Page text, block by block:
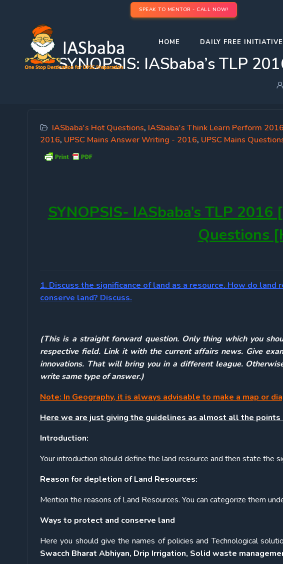
SPEAK TO MENTOR - CALL NOW!
HOME DAILY FREE
SYNOPSIS: IASbaba’s TLP
IASbaba's Hot Questions, IASbaba's Think Learn Perform 2016
2016, UPSC Mains Answer Writing - 2016, UPSC Mains
SYNOPSIS- IASbaba’s TLP
Questions
1. Discuss the significance of land as a resource. How do
conserve land? Discuss.
(This is a straight forward question. Only thing which you
respective field. Link it with the current affairs news. Give
innovations. That will bring you in a different league.
write same type of answer.)
Note: In Geography, it is always advisable to make a map or
Here we are just giving the guidelines as almost all the
Introduction:
Your introduction should define the land resource and then state the
Reason for depletion of Land Resources:
Mention the reasons of Land Resources. You can categorize them
Ways to protect and conserve land
Here you should give the names of policies and Technological
Swacch Bharat Abhiyan, Drip Irrigation, Solid waste